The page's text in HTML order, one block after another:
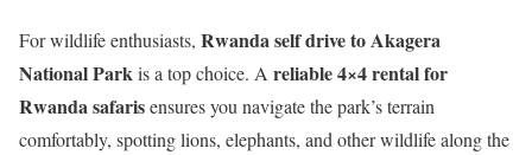
For wildlife enthusiasts, Rwanda self drive to Akagera
National Parkis a top choice. A reliable 4×4 rental for
Rwanda safarisensures you navigate the park’s terrain
comfortably, spotting lions, elephants, and other wildlife along the